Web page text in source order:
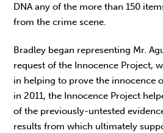
DNA any of the more than 150
from the crime scene.
Bradley began representing Mr.
request of the Innocence Project,
in helping to prove the innocence
in 2011, the Innocence Project
of the previously-untested
results from which ultimately